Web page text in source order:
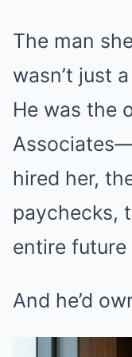
The man
wasn’t just
He was the
hired her,
paychecks,
entire
And he’d